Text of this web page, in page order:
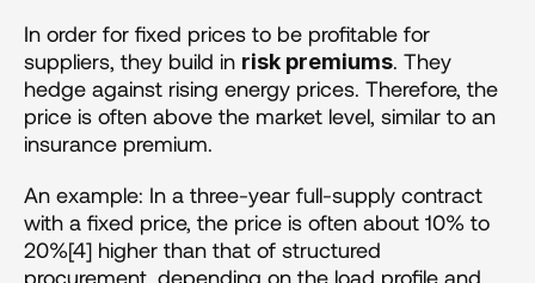
In order for fixed prices to be profitable for
suppliers, they build in risk premiums. They
hedge against rising energy prices. Therefore, the
price is often above the market level, similar to an
insurance premium.
An example: In a three-year full-supply contract
with a fixed price, the price is often about 10% to
20%[4] higher than that of structured
procurement, depending on the load profile and